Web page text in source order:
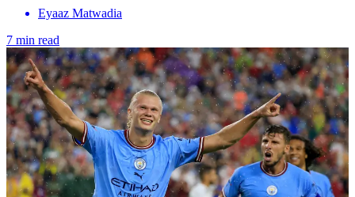
Eyaaz Matwadia
7 min read